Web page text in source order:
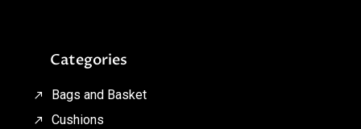
Categories
Bags and Basket
Cushions